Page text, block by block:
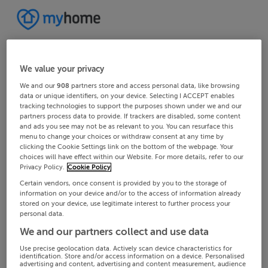
We value your privacy
We and our908 partners store and access personal data, like browsing
data or unique identifiers, on your device. Selecting I ACCEPT enables
tracking technologies to support the purposes shown under we and our
partners process data to provide. If trackers are disabled, some content
and ads you see may not be as relevant to you. You can resurface this
menu to change your choices or withdraw consent at any time by
clicking the Cookie Settings link on the bottom of the webpage. Your
choices will have effect within our Website. For more details, refer to our
Privacy Policy. Cookie Policy
Certain vendors, once consent is provided by you to the storage of
information on your device and/or to the access of information already
stored on your device, use legitimate interest to further process your
personal data.
We and our partners collect and use data
Use precise geolocation data. Actively scan device characteristics for
identification. Store and/or access information on a device. Personalised
advertising and content, advertising and content measurement, audience